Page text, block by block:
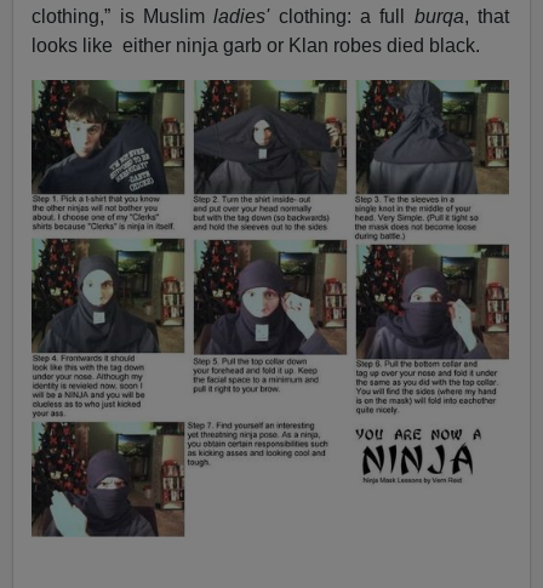
clothing,” is Muslimladies' clothing: a full burqa, that
looks like either ninja garb or Klan robes died black.